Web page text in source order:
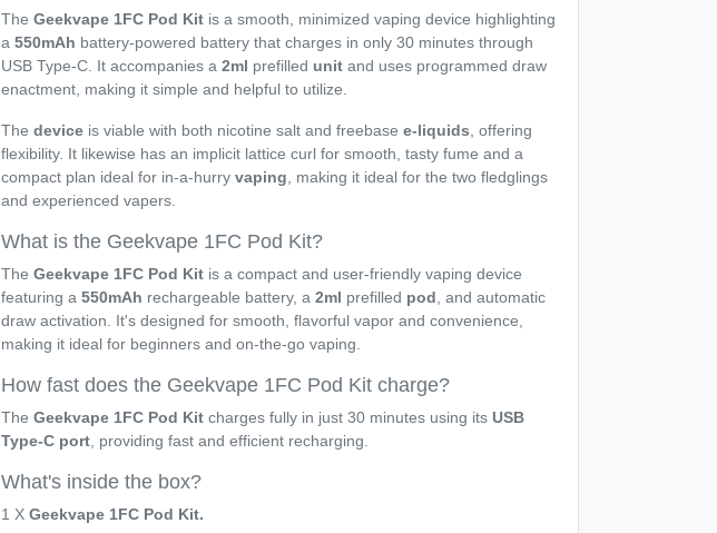
The Geekvape 1FC Pod Kit is a smooth, minimized vaping device highlighting
a 550mAh battery-powered battery that charges in only 30 minutes through
USB Type-C. It accompanies a 2ml prefilled unit and uses programmed draw
enactment, making it simple and helpful to utilize.
The device is viable with both nicotine salt and freebase e-liquids , offering
flexibility. It likewise has an implicit lattice curl for smooth, tasty fume and a
compact plan ideal for in-a-hurry vaping , making it ideal for the two fledglings
and experienced vapers.
What is the Geekvape 1FC Pod Kit?
The Geekvape 1FC Pod Kit is a compact and user-friendly vaping device
featuring a 550mAh rechargeable battery, a 2ml prefilled pod , and automatic
draw activation. It's designed for smooth, flavorful vapor and convenience,
making it ideal for beginners and on-the-go vaping.
How fast does the Geekvape 1FC Pod Kit charge?
The Geekvape 1FC Pod Kit charges fully in just 30 minutes using its USB
Type-C port , providing fast and efficient recharging.
What's inside the box?
1 X Geekvape 1FC Pod Kit.